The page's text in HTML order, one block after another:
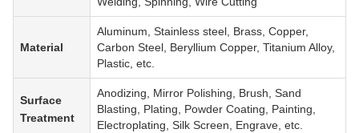
Material
Aluminum, Stainless steel, Brass, Copper,
Carbon Steel, Beryllium Copper, Titanium Alloy,
Plastic, etc.
Surface
Treatment
Anodizing, Mirror Polishing, Brush, Sand
Blasting, Plating, Powder Coating, Painting,
Electroplating, Silk Screen, Engrave, etc.